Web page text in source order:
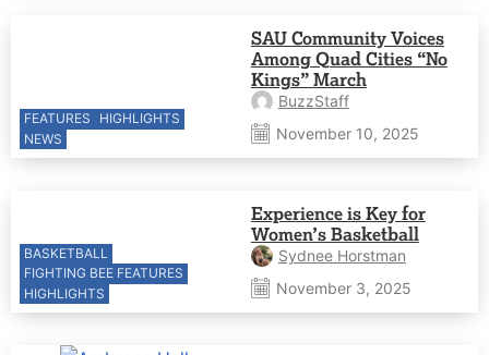
FEATURES
HIGHLIGHTS
NEWS
SAU Community Voices
Among Quad Cities “No
Kings” March
BuzzStaff
November 10, 2025
BASKETBALL
FIGHTING BEE FEATURES
HIGHLIGHTS
Experience is Key for
Women’s Basketball
Sydnee Horstman
November 3, 2025